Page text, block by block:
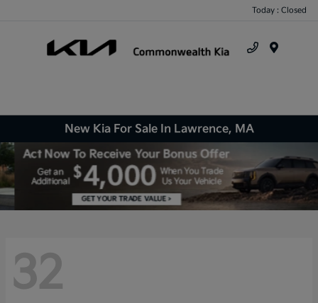
Today : Closed
New Kia For Sale In Lawrence, MA
32